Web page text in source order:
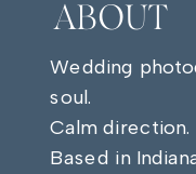
ABOUT
Wedding
soul.
Calm direction.
Based in